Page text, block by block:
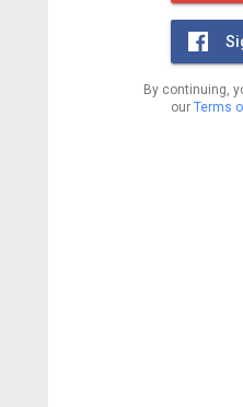
By continuing,
our Terms